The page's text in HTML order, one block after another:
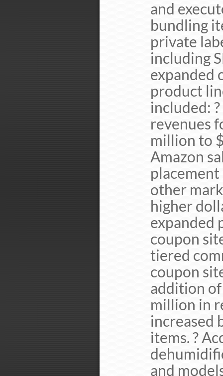
and
bundling
private
including
expanded
product
included:
revenues
million to
Amazon
placement
other
higher
expanded
coupon
tiered
coupon
addition
million in
increased
items. ?
and